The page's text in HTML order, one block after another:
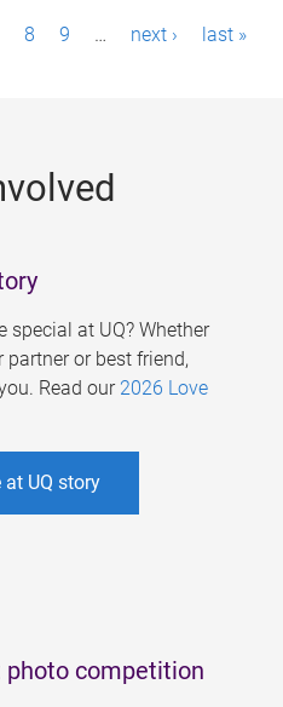
8 9 … next › last »
special at UQ? Whether
or best friend,
Read our 2026 Love
UQ story
photo competition